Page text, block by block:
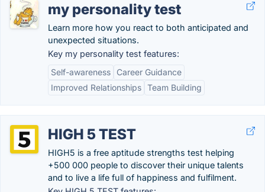
my personality test
Learn more how you react to both anticipated and
unexpected situations.
Key my personality test features:
Self-awareness
Career Guidance
Improved Relationships Team Building
HIGH 5 TEST
HIGH5 is a free aptitude strengths test helping
+500 000 people to discover their unique talents
and to live a life full of happiness and fulfilment.